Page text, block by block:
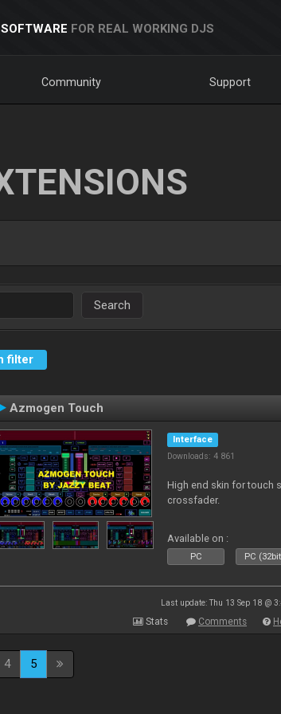
FOR REAL WORKING DJS
Community Support
Search
filter
Azmogen Touch
Interface
Downloads: 4 861
High end skin for touch
crossfader.
Available on :
PC PC
Last update: Thu 13 Sep 18 @
Stats Comments
4 5